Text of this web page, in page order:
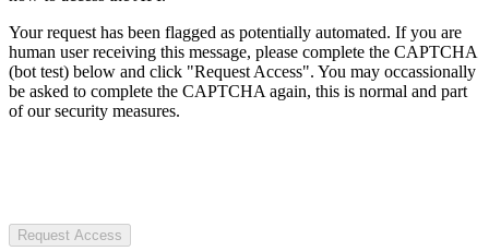
Your request has been flagged as potentially automated. If you are
human user receiving this message, please complete the CAPTCHA
(bot test) below and click "Request Access". You may occassionally
be asked to complete the CAPTCHA again, this is normal and part
of our security measures.
Request Access